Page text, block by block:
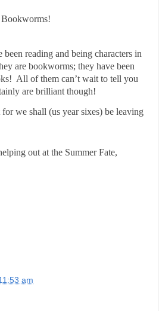
Bookworms!
reading and being characters in
are bookworms; they have been
All of them can’t wait to tell you
are brilliant though!
we shall (us year sixes) be leaving
out at the Summer Fate,
am